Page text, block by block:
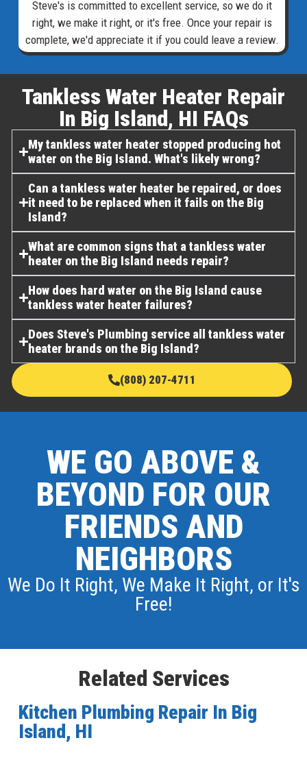
Steve's is committed to excellent service, so we do it
right, we make it right, or it's free. Once your repair is
complete, we'd appreciate it if you could leave a review.
Tankless Water Heater Repair
In Big Island, HI FAQs​
My tankless water heater stopped producing hot
water on the Big Island. What's likely wrong?
Can a tankless water heater be repaired, or does
it need to be replaced when it fails on the Big
Island?
What are common signs that a tankless water
heater on the Big Island needs repair?
How does hard water on the Big Island cause
tankless water heater failures?
Does Steve's Plumbing service all tankless water
heater brands on the Big Island?
(808) 207-4711
WE GO ABOVE &
BEYOND FOR OUR
FRIENDS AND
NEIGHBORS
We Do It Right, We Make It Right, or It's
Free!
Related Services
Kitchen Plumbing Repair In Big
Island, HI